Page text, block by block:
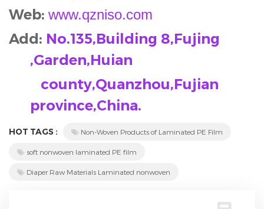
Web: www.qzniso.com
Add: No.135,Building 8,Fujing
,Garden,Huian
county,Quanzhou,Fujian
province,China.
HOT TAGS : Non-Woven Products of Laminated PE Film
soft nonwoven laminated PE film
Diaper Raw Materials Laminated nonwoven